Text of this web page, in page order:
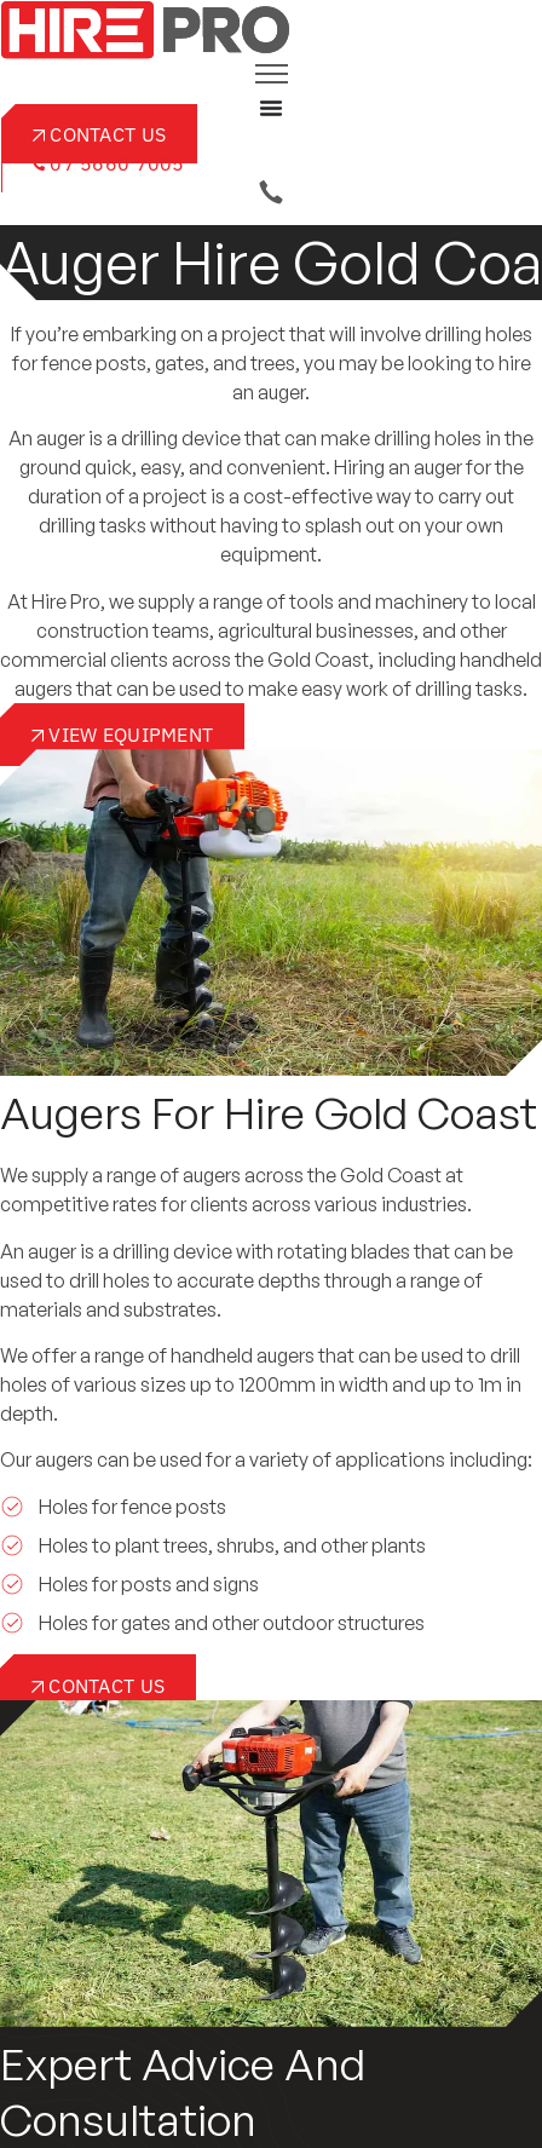
Skip
CONTACT US
07 5660 7005
Auger Hire Gold
If you’re embarking on a project that will involve drilling holes
for fence posts, gates, and trees, you may be looking to hire
an auger.
An auger is a drilling device that can make drilling holes in the
ground quick, easy, and convenient. Hiring an auger for the
duration of a project is a cost-effective way to carry out
drilling tasks without having to splash out on your own
equipment.
At Hire Pro, we supply a range of tools and machinery to local
construction teams, agricultural businesses, and other
commercial clients across the Gold Coast, including handheld
augers that can be used to make easy work of drilling tasks.
VIEW EQUIPMENT
Augers For Hire Gold Coast
We supply a range of augers across the Gold Coast at
competitive rates for clients across various industries.
An auger is a drilling device with rotating blades that can be
used to drill holes to accurate depths through a range of
materials and substrates.
We offer a range of handheld augers that can be used to drill
holes of various sizes up to 1200mm in width and up to 1m in
depth.
Our augers can be used for a variety of applications including:
Holes for fence posts
Holes to plant trees, shrubs, and other plants
Holes for posts and signs
Holes for gates and other outdoor structures
CONTACT US
Expert Advice And
Consultation